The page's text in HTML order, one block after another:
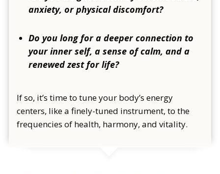
anxiety, or physical discomfort?
Do you long for a deeper connection to
your inner self, a sense of calm, and a
renewed zest for life?
If so, it’s time to tune your body’s energy
centers, like a finely-tuned instrument, to the
frequencies of health, harmony, and vitality.